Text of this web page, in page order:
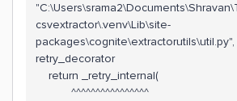
csvextractor\.venv\Lib\site-
retry_decorator
return _retry_internal(
^^^^^^^^^^^^^^^^